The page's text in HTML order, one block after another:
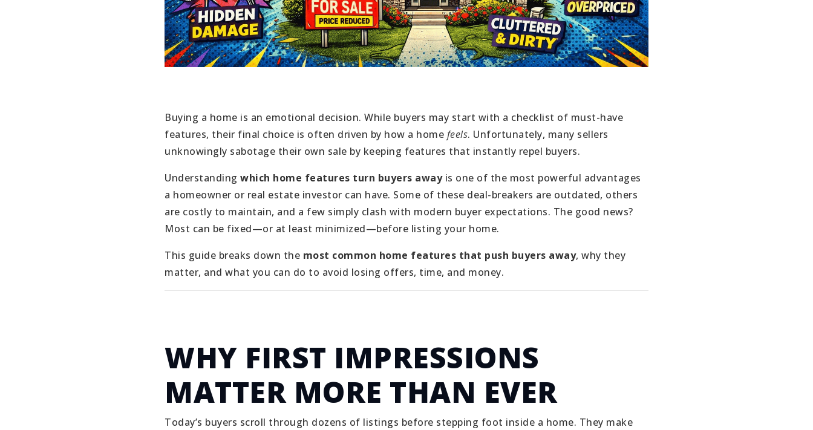
Buying a home is an emotional decision. While buyers may start with a checklist of must-have
features, their final choice is often driven by how a home feels. Unfortunately, many sellers
unknowingly sabotage their own sale by keeping features that instantly repel buyers.
Understanding which home features turn buyers awayis one of the most powerful advantages
a homeowner or real estate investor can have. Some of these deal-breakers are outdated, others
are costly to maintain, and a few simply clash with modern buyer expectations. The good news?
Most can be fixed—or at least minimized—before listing your home.
This guide breaks down the most common home features that push buyers away, why they
matter, and what you can do to avoid losing offers, time, and money.
WHY FIRST IMPRESSIONS
MATTER MORE THAN EVER
Today’s buyers scroll through dozens of listings before stepping foot inside a home. They make